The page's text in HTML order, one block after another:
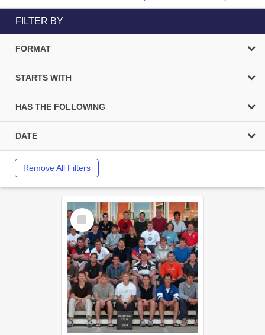
FILTER BY
FORMAT
STARTS WITH
HAS THE FOLLOWING
DATE
Remove All Filters
Select
Item